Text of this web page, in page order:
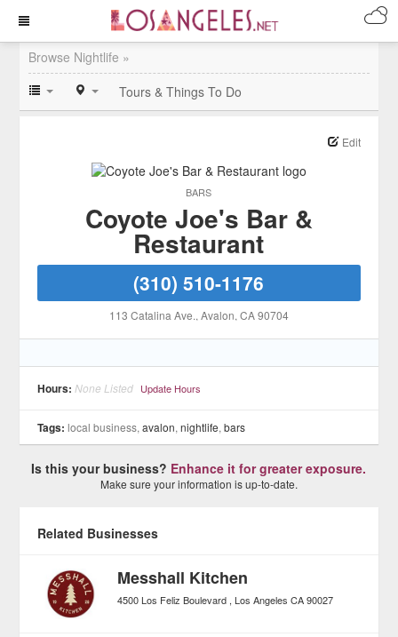
Browse Nightlife »
Tours & Things To Do
BARS
Edit
Coyote Joe's Bar &
Restaurant
(310) 510-1176
113 Catalina Ave., Avalon, CA90704
Hours: None Listed Update Hours
Tags: local business,avalon,nightlife,bars
Is this your business? Enhance it for greater exposure.
Make sure your information is up-to-date.
Related Businesses
Messhall Kitchen
4500 Los Feliz Boulevard Los Angeles CA 90027